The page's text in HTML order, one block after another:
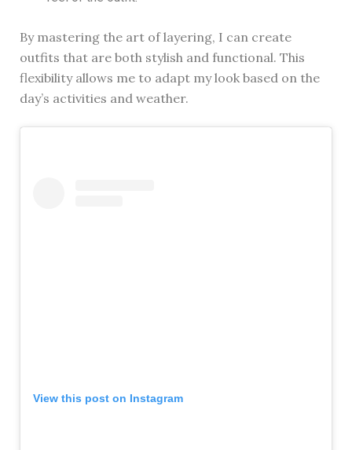
By mastering the art of layering, I can create
outfits that are both stylish and functional. This
flexibility allows me to adapt my look based on the
day’s activities and weather.
View this post on Instagram